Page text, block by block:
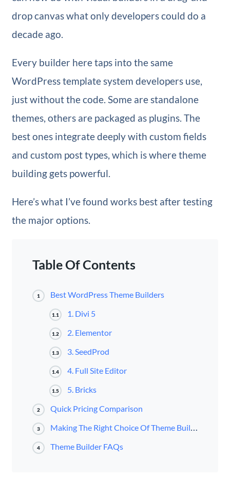
drop canvas what only developers could do a
decade ago.
Every builder here taps into the same
WordPress template system developers use,
just without the code. Some are standalone
themes, others are packaged as plugins. The
best ones integrate deeply with custom fields
and custom post types, which is where theme
building gets powerful.
Here’s what I’ve found works best after testing
the major options.
Table Of Contents
1 Best WordPress Theme Builders
1.1 1. Divi 5
1.2 2. Elementor
1.3 3. SeedProd
1.4 4. Full Site Editor
1.5 5. Bricks
2 Quick Pricing Comparison
3 Making The Right Choice Of Theme Builder
4 Theme Builder FAQs